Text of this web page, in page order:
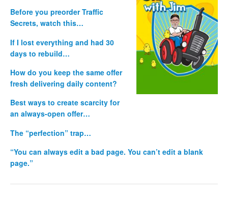
Before you preorder Traffic
Secrets, watch this…
If I lost everything and had 30
days to rebuild…
How do you keep the same offer
fresh delivering daily content?
Best ways to create scarcity for
an always-open offer…
The “perfection” trap…
“You can always edit a bad page. You can’t edit a blank
page.”